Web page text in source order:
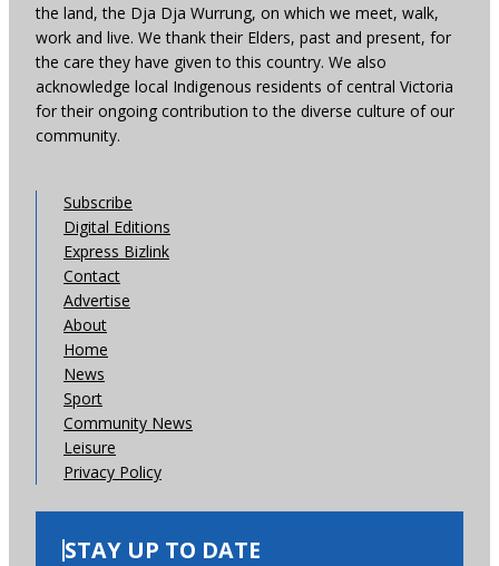
the land, the Dja Dja Wurrung, on which we meet, walk,
work and live. We thank their Elders, past and present, for
the care they have given to this country. We also
acknowledge local Indigenous residents of central Victoria
for their ongoing contribution to the diverse culture of our
community.
Subscribe
Digital Editions
Express Bizlink
Contact
Advertise
About
Home
News
Sport
Community News
Leisure
Privacy Policy
STAY UP TO DATE